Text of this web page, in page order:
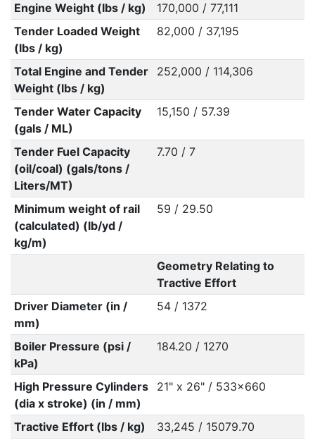
Engine Weight (lbs / kg)
170,000 / 77,111
Tender Loaded Weight
(lbs / kg)
82,000 / 37,195
Total Engine and Tender
Weight (lbs / kg)
252,000 / 114,306
Tender Water Capacity
(gals / ML)
15,150 / 57.39
Tender Fuel Capacity
(oil/coal) (gals/tons /
Liters/MT)
7.70 / 7
Minimum weight of rail
(calculated) (lb/yd /
kg/m)
59 / 29.50
Geometry Relating to
Tractive Effort
Driver Diameter (in /
mm)
54 / 1372
Boiler Pressure (psi /
kPa)
184.20 / 1270
High Pressure Cylinders
(dia x stroke) (in / mm)
21" x 26" / 533x660
Tractive Effort (lbs / kg)
33,245 / 15079.70